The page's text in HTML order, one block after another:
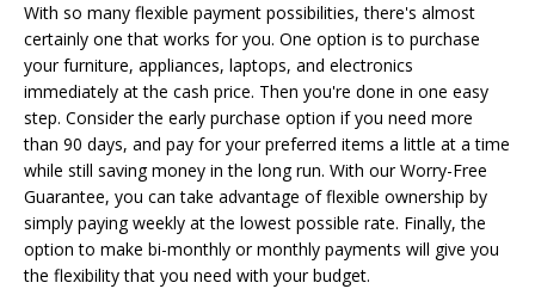
With so many flexible payment possibilities, there's almost
certainly one that works for you. One option is to purchase
your furniture, appliances, laptops, and electronics
immediately at the cash price. Then you're done in one easy
step. Consider the early purchase option if you need more
than 90 days, and pay for your preferred items a little at a time
while still saving money in the long run. With our Worry-Free
Guarantee, you can take advantage of flexible ownership by
simply paying weekly at the lowest possible rate. Finally, the
option to make bi-monthly or monthly payments will give you
the flexibility that you need with your budget.